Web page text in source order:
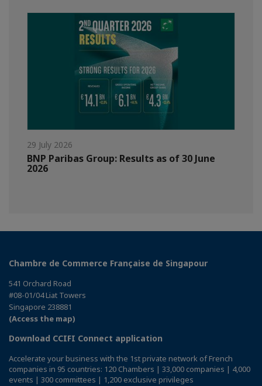
29 July 2026
BNP Paribas Group: Results as of 30 June
2026
Chambre de Commerce Française de Singapour
541 Orchard Road
#08-01/04 Liat Towers
Singapore 238881
(Access the map)
Download CCIFI Connect application
Accelerate your business with the 1st private network of French
companies in 95 countries: 120 Chambers | 33,000 companies | 4,000
events | 300 committees | 1,200 exclusive privileges